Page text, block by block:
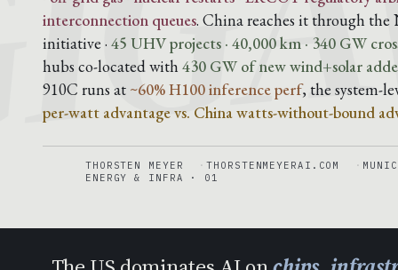
interconnection queues. China reaches it through the
initiative · 45 UHV projects · 40,000 km · 340 GW
hubs co-located with 430 GW of new wind+solar
910C runs at ~60% H100 inference perf, the system-
per-watt advantage vs. China watts-without-bound
THORSTEN MEYER THORSTENMEYERAI.COM
ENERGY & INFRA · 01